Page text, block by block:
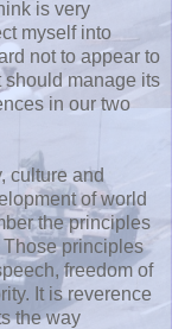
is very
myself into
not to appear to
manage its
in our two
culture and
of world
the principles
principles
freedom of
It is reverence
the way